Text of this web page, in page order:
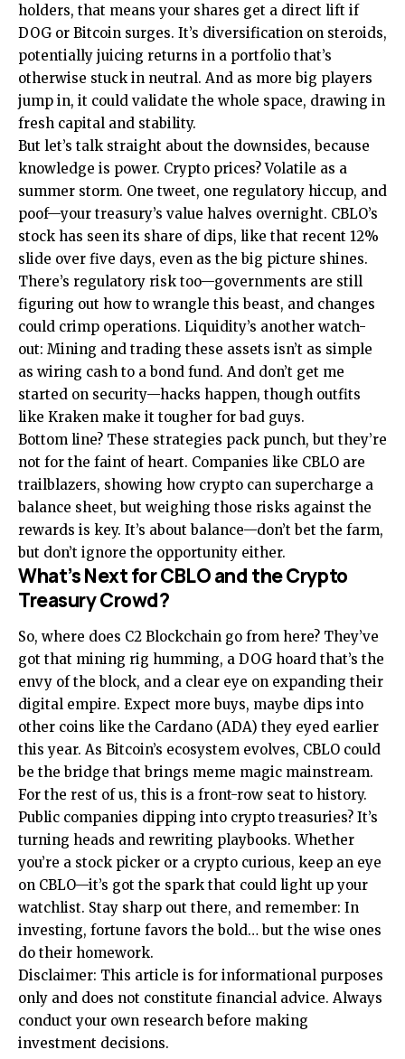
holders, that means your shares get a direct lift if
DOG or Bitcoin surges. It’s diversification on steroids,
potentially juicing returns in a portfolio that’s
otherwise stuck in neutral. And as more big players
jump in, it could validate the whole space, drawing in
fresh capital and stability.
But let’s talk straight about the downsides, because
knowledge is power. Crypto prices? Volatile as a
summer storm. One tweet, one regulatory hiccup, and
poof—your treasury’s value halves overnight. CBLO’s
stock has seen its share of dips, like that recent 12%
slide over five days, even as the big picture shines.
There’s regulatory risk too—governments are still
figuring out how to wrangle this beast, and changes
could crimp operations. Liquidity’s another watch-
out: Mining and trading these assets isn’t as simple
as wiring cash to a bond fund. And don’t get me
started on security—hacks happen, though outfits
like Kraken make it tougher for bad guys.
Bottom line? These strategies pack punch, but they’re
not for the faint of heart. Companies like CBLO are
trailblazers, showing how crypto can supercharge a
balance sheet, but weighing those risks against the
rewards is key. It’s about balance—don’t bet the farm,
but don’t ignore the opportunity either.
What’s Next for CBLO and the Crypto
Treasury Crowd?
So, where does C2 Blockchain go from here? They’ve
got that mining rig humming, a DOG hoard that’s the
envy of the block, and a clear eye on expanding their
digital empire. Expect more buys, maybe dips into
other coins like the Cardano (ADA) they eyed earlier
this year. As Bitcoin’s ecosystem evolves, CBLO could
be the bridge that brings meme magic mainstream.
For the rest of us, this is a front-row seat to history.
Public companies dipping into crypto treasuries? It’s
turning heads and rewriting playbooks. Whether
you’re a stock picker or a crypto curious, keep an eye
on CBLO—it’s got the spark that could light up your
watchlist. Stay sharp out there, and remember: In
investing, fortune favors the bold… but the wise ones
do their homework.
Disclaimer: This article is for informational purposes
only and does not constitute financial advice. Always
conduct your own research before making
investment decisions.